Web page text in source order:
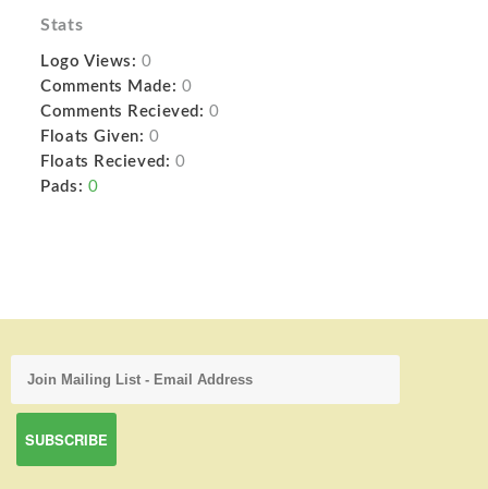
Stats
Logo Views: 0
Comments Made: 0
Comments Recieved: 0
Floats Given: 0
Floats Recieved: 0
Pads: 0